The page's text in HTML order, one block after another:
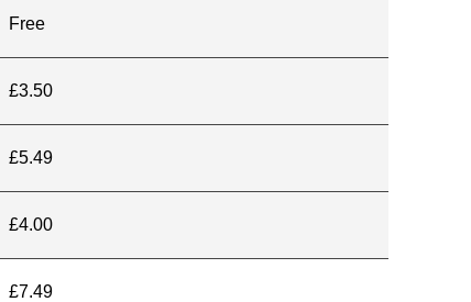
Free
£3.50
£5.49
£4.00
£7.49